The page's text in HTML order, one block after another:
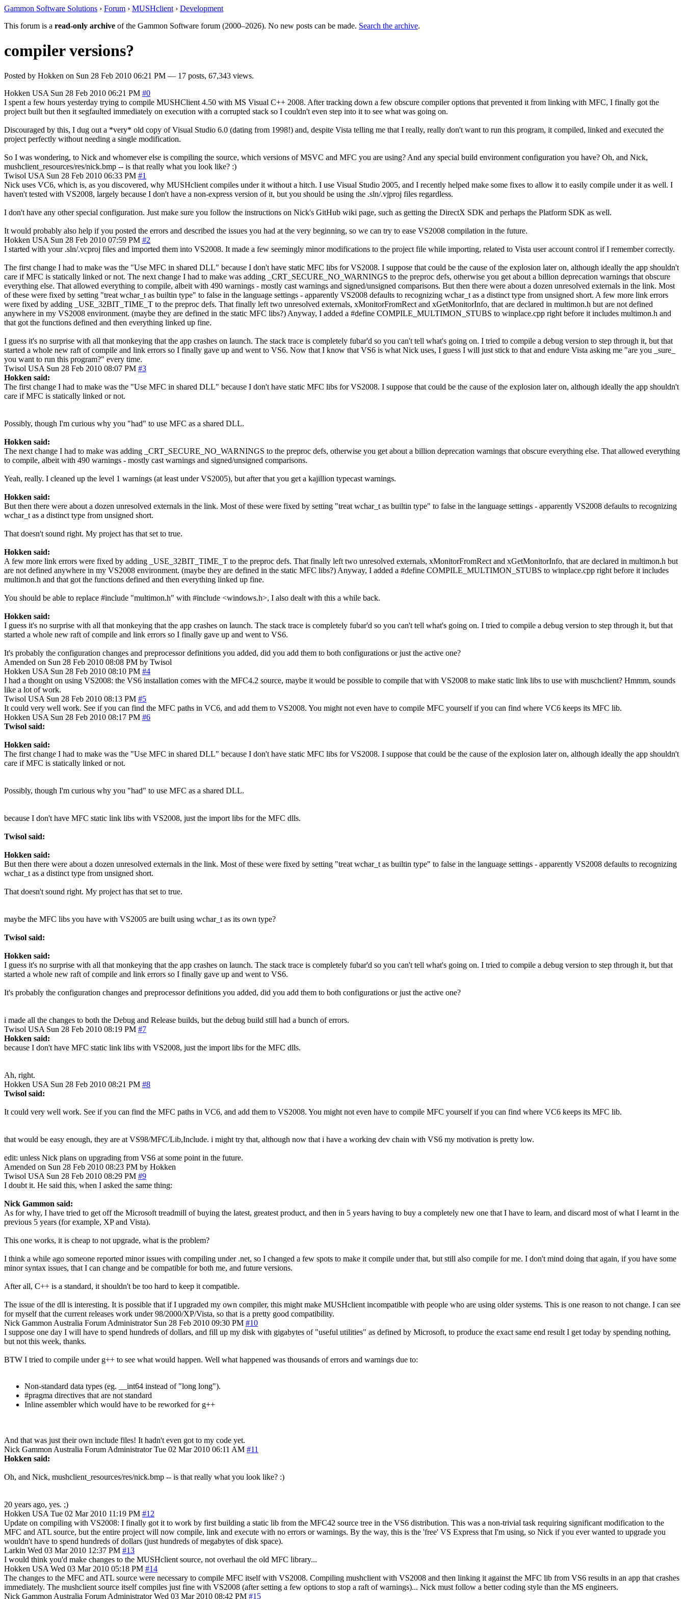
Gammon Software Solutions › Forum › MUSHclient › Development
This forum is a read-only archive of the Gammon Software forum (2000–2026). No new posts can be made. Search the archive.
compiler versions?
Posted by Hokken on Sun 28 Feb 2010 06:21 PM — 17 posts, 67,343 views.
Hokken USA Sun 28 Feb 2010 06:21 PM #0
I spent a few hours yesterday trying to compile MUSHClient 4.50 with MS Visual C++ 2008. After tracking down a few obscure compiler options that prevented it from linking with MFC, I finally got the
project built but then it segfaulted immediately on execution with a corrupted stack so I couldn't even step into it to see what was going on.
Discouraged by this, I dug out a *very* old copy of Visual Studio 6.0 (dating from 1998!) and, despite Vista telling me that I really, really don't want to run this program, it compiled, linked and executed the
project perfectly without needing a single modification.
So I was wondering, to Nick and whomever else is compiling the source, which versions of MSVC and MFC you are using? And any special build environment configuration you have? Oh, and Nick,
mushclient_resources/res/nick.bmp -- is that really what you look like? :)
Twisol USA Sun 28 Feb 2010 06:33 PM #1
Nick uses VC6, which is, as you discovered, why MUSHclient compiles under it without a hitch. I use Visual Studio 2005, and I recently helped make some fixes to allow it to easily compile under it as well. I
haven't tested with VS2008, largely because I don't have a non-express version of it, but you should be using the .sln/.vjproj files regardless.
I don't have any other special configuration. Just make sure you follow the instructions on Nick's GitHub wiki page, such as getting the DirectX SDK and perhaps the Platform SDK as well.
It would probably also help if you posted the errors and described the issues you had at the very beginning, so we can try to ease VS2008 compilation in the future.
Hokken USA Sun 28 Feb 2010 07:59 PM #2
I started with your .sln/.vcproj files and imported them into VS2008. It made a few seemingly minor modifications to the project file while importing, related to Vista user account control if I remember correctly.
The first change I had to make was the "Use MFC in shared DLL" because I don't have static MFC libs for VS2008. I suppose that could be the cause of the explosion later on, although ideally the app shouldn't
care if MFC is statically linked or not. The next change I had to make was adding _CRT_SECURE_NO_WARNINGS to the preproc defs, otherwise you get about a billion deprecation warnings that obscure
everything else. That allowed everything to compile, albeit with 490 warnings - mostly cast warnings and signed/unsigned comparisons. But then there were about a dozen unresolved externals in the link. Most
of these were fixed by setting "treat wchar_t as builtin type" to false in the language settings - apparently VS2008 defaults to recognizing wchar_t as a distinct type from unsigned short. A few more link errors
were fixed by adding _USE_32BIT_TIME_T to the preproc defs. That finally left two unresolved externals, xMonitorFromRect and xGetMonitorInfo, that are declared in multimon.h but are not defined
anywhere in my VS2008 environment. (maybe they are defined in the static MFC libs?) Anyway, I added a #define COMPILE_MULTIMON_STUBS to winplace.cpp right before it includes multimon.h and
that got the functions defined and then everything linked up fine.
I guess it's no surprise with all that monkeying that the app crashes on launch. The stack trace is completely fubar'd so you can't tell what's going on. I tried to compile a debug version to step through it, but that
started a whole new raft of compile and link errors so I finally gave up and went to VS6. Now that I know that VS6 is what Nick uses, I guess I will just stick to that and endure Vista asking me "are you _sure_
you want to run this program?" every time.
Twisol USA Sun 28 Feb 2010 08:07 PM #3
Hokken said:
The first change I had to make was the "Use MFC in shared DLL" because I don't have static MFC libs for VS2008. I suppose that could be the cause of the explosion later on, although ideally the app shouldn't
care if MFC is statically linked or not.
Possibly, though I'm curious why you "had" to use MFC as a shared DLL.
Hokken said:
The next change I had to make was adding _CRT_SECURE_NO_WARNINGS to the preproc defs, otherwise you get about a billion deprecation warnings that obscure everything else. That allowed everything
to compile, albeit with 490 warnings - mostly cast warnings and signed/unsigned comparisons.
Yeah, really. I cleaned up the level 1 warnings (at least under VS2005), but after that you get a kajillion typecast warnings.
Hokken said:
But then there were about a dozen unresolved externals in the link. Most of these were fixed by setting "treat wchar_t as builtin type" to false in the language settings - apparently VS2008 defaults to recognizing
wchar_t as a distinct type from unsigned short.
That doesn't sound right. My project has that set to true.
Hokken said:
A few more link errors were fixed by adding _USE_32BIT_TIME_T to the preproc defs. That finally left two unresolved externals, xMonitorFromRect and xGetMonitorInfo, that are declared in multimon.h but
are not defined anywhere in my VS2008 environment. (maybe they are defined in the static MFC libs?) Anyway, I added a #define COMPILE_MULTIMON_STUBS to winplace.cpp right before it includes
multimon.h and that got the functions defined and then everything linked up fine.
You should be able to replace #include "multimon.h" with #include <windows.h>, I also dealt with this a while back.
Hokken said:
I guess it's no surprise with all that monkeying that the app crashes on launch. The stack trace is completely fubar'd so you can't tell what's going on. I tried to compile a debug version to step through it, but that
started a whole new raft of compile and link errors so I finally gave up and went to VS6.
It's probably the configuration changes and preprocessor definitions you added, did you add them to both configurations or just the active one?
Amended on Sun 28 Feb 2010 08:08 PM by Twisol
Hokken USA Sun 28 Feb 2010 08:10 PM #4
I had a thought on using VS2008: the VS6 installation comes with the MFC4.2 source, maybe it would be possible to compile that with VS2008 to make static link libs to use with muschclient? Hmmm, sounds
like a lot of work.
Twisol USA Sun 28 Feb 2010 08:13 PM #5
It could very well work. See if you can find the MFC paths in VC6, and add them to VS2008. You might not even have to compile MFC yourself if you can find where VC6 keeps its MFC lib.
Hokken USA Sun 28 Feb 2010 08:17 PM #6
Twisol said:
Hokken said:
The first change I had to make was the "Use MFC in shared DLL" because I don't have static MFC libs for VS2008. I suppose that could be the cause of the explosion later on, although ideally the app shouldn't
care if MFC is statically linked or not.
Possibly, though I'm curious why you "had" to use MFC as a shared DLL.
because I don't have MFC static link libs with VS2008, just the import libs for the MFC dlls.
Twisol said:
Hokken said:
But then there were about a dozen unresolved externals in the link. Most of these were fixed by setting "treat wchar_t as builtin type" to false in the language settings - apparently VS2008 defaults to recognizing
wchar_t as a distinct type from unsigned short.
That doesn't sound right. My project has that set to true.
maybe the MFC libs you have with VS2005 are built using wchar_t as its own type?
Twisol said:
Hokken said:
I guess it's no surprise with all that monkeying that the app crashes on launch. The stack trace is completely fubar'd so you can't tell what's going on. I tried to compile a debug version to step through it, but that
started a whole new raft of compile and link errors so I finally gave up and went to VS6.
It's probably the configuration changes and preprocessor definitions you added, did you add them to both configurations or just the active one?
i made all the changes to both the Debug and Release builds, but the debug build still had a bunch of errors.
Twisol USA Sun 28 Feb 2010 08:19 PM #7
Hokken said:
because I don't have MFC static link libs with VS2008, just the import libs for the MFC dlls.
Ah, right.
Hokken USA Sun 28 Feb 2010 08:21 PM #8
Twisol said:
It could very well work. See if you can find the MFC paths in VC6, and add them to VS2008. You might not even have to compile MFC yourself if you can find where VC6 keeps its MFC lib.
that would be easy enough, they are at VS98/MFC/Lib,Include. i might try that, although now that i have a working dev chain with VS6 my motivation is pretty low.
edit: unless Nick plans on upgrading from VS6 at some point in the future.
Amended on Sun 28 Feb 2010 08:23 PM by Hokken
Twisol USA Sun 28 Feb 2010 08:29 PM #9
I doubt it. He said this, when I asked the same thing:
Nick Gammon said:
As for why, I have tried to get off the Microsoft treadmill of buying the latest, greatest product, and then in 5 years having to buy a completely new one that I have to learn, and discard most of what I learnt in the
previous 5 years (for example, XP and Vista).
This one works, it is cheap to not upgrade, what is the problem?
I think a while ago someone reported minor issues with compiling under .net, so I changed a few spots to make it compile under that, but still also compile for me. I don't mind doing that again, if you have some
minor syntax issues, that I can change and be compatible for both me, and future versions.
After all, C++ is a standard, it shouldn't be too hard to keep it compatible.
The issue of the dll is interesting. It is possible that if I upgraded my own compiler, this might make MUSHclient incompatible with people who are using older systems. This is one reason to not change. I can see
for myself that the current releases work under 98/2000/XP/Vista, so that is a pretty good compatibility.
Nick Gammon Australia Forum Administrator Sun 28 Feb 2010 09:30 PM #10
I suppose one day I will have to spend hundreds of dollars, and fill up my disk with gigabytes of "useful utilities" as defined by Microsoft, to produce the exact same end result I get today by spending nothing,
but not this week, thanks.
BTW I tried to compile under g++ to see what would happen. Well what happened was thousands of errors and warnings due to:
Non-standard data types (eg. __int64 instead of "long long").
#pragma directives that are not standard
Inline assembler which would have to be reworked for g++
And that was just their own include files! It hadn't even got to my code yet.
Nick Gammon Australia Forum Administrator Tue 02 Mar 2010 06:11 AM #11
Hokken said:
Oh, and Nick, mushclient_resources/res/nick.bmp -- is that really what you look like? :)
20 years ago, yes. ;)
Hokken USA Tue 02 Mar 2010 11:19 PM #12
Update on compiling with VS2008: I finally got it to work by first building a static lib from the MFC42 source tree in the VS6 distribution. This was a non-trivial task requiring significant modification to the
MFC and ATL source, but the entire project will now compile, link and execute with no errors or warnings. By the way, this is the 'free' VS Express that I'm using, so Nick if you ever wanted to upgrade you
wouldn't have to spend hundreds of dollars (just hundreds of megabytes of disk space).
Larkin Wed 03 Mar 2010 12:37 PM #13
I would think you'd make changes to the MUSHclient source, not overhaul the old MFC library...
Hokken USA Wed 03 Mar 2010 05:18 PM #14
The changes to the MFC and ATL source were necessary to compile MFC itself with VS2008. Compiling mushclient with VS2008 and then linking it against the MFC lib from VS6 results in an app that crashes
immediately. The mushclient source itself compiles just fine with VS2008 (after setting a few options to stop a raft of warnings)... Nick must follow a better coding style than the MS engineers.
Nick Gammon Australia Forum Administrator Wed 03 Mar 2010 08:42 PM #15